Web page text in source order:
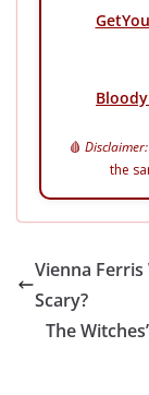
🩸 Disclaimer:
the
Vienna Ferris
Scary?
The